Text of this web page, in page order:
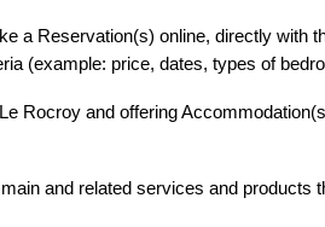
a Reservation(s) online, directly with
(example: price, dates, types of
Rocroy and offering
and related services and products